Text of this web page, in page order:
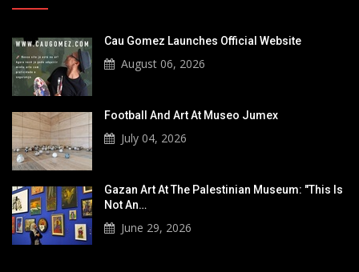
Cau Gomez Launches Official Website
August 06, 2026
Football And Art At Museo Jumex
July 04, 2026
Gazan Art At The Palestinian Museum: "This Is
Not An…
June 29, 2026